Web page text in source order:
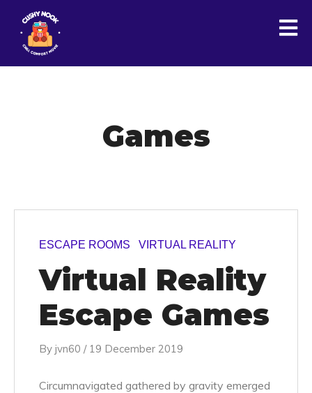
Games
ESCAPE ROOMS VIRTUAL REALITY
Virtual Reality
Escape Games
By jvn60 / 19 December 2019
Circumnavigated gathered by gravity emerged